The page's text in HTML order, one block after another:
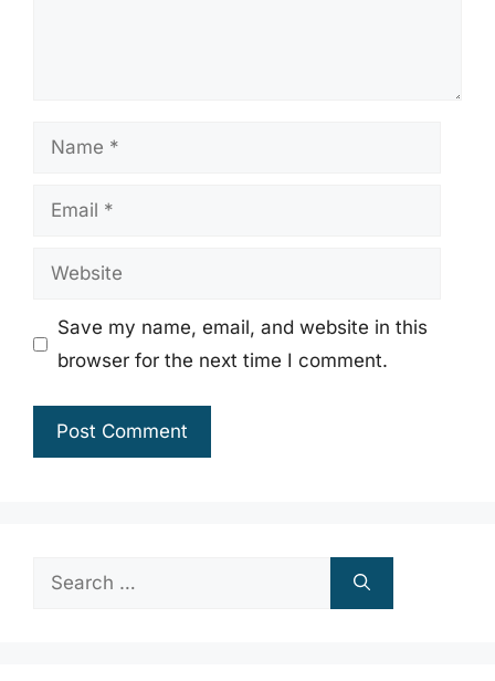
Name
Email
Website
Save my name, email, and website in this
browser for the next time I comment.
Search